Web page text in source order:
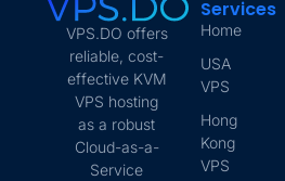
VPS.DO offers
reliable, cost-
effective KVM
VPS hosting
as a robust
Cloud-as-a-
Service
Services
Home
USA
VPS
Hong
Kong
VPS